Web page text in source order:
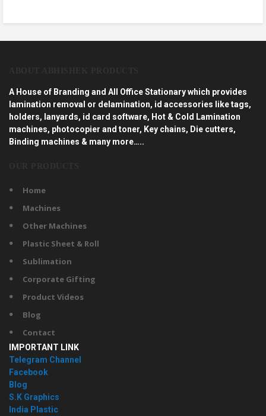
A House of Branding and All Office Stationary which provides
lamination removal or delamination, id accessories like tags,
holders, lanyards, id card software, Hot & Cold Lamination
machines, photocopier and toner, Key chains, Die cutters,
Binding machines & many more…..
Home
Machines
Other Machines
Plastic Sheet & Roll
Sublimation
Corporate Gifting
Product Videos
Blog
Contact
IMPORTANT LINK
Telegram Channel
Facebook
Blog
S.K Graphics
India Plastic